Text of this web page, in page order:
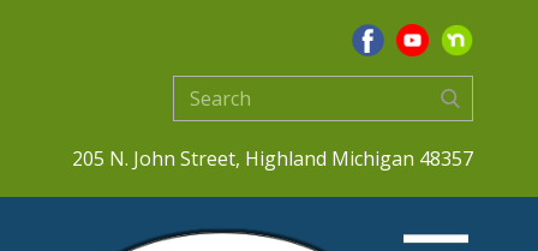
205 N. John Street, Highland Michigan 48357